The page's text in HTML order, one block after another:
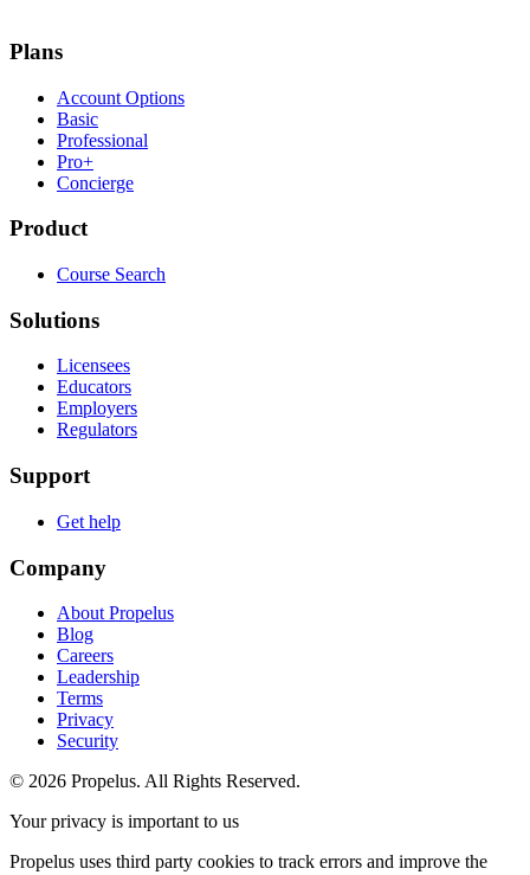
Plans
Account Options
Basic
Professional
Pro+
Concierge
Product
Course Search
Solutions
Licensees
Educators
Employers
Regulators
Support
Get help
Company
About Propelus
Blog
Careers
Leadership
Terms
Privacy
Security
© 2026 Propelus. All Rights Reserved.
Your privacy is important to us
Propelus uses third party cookies to track errors and improve the